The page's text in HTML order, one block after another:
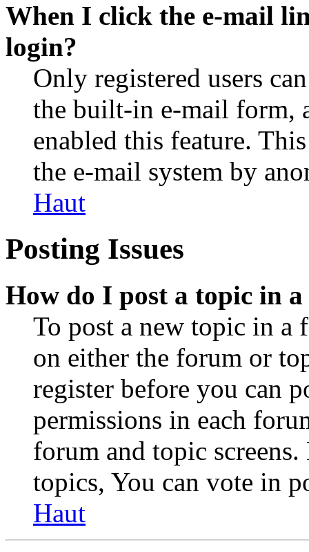
When I click the e-mail
login?
Only registered users
the built-in e-mail form,
enabled this feature.
the e-mail system by
Haut
Posting Issues
How do I post a topic in
To post a new topic in a
on either the forum or
register before you can
permissions in each
forum and topic
topics, You can vote in
Haut